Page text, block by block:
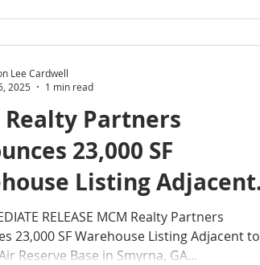
Realty Partners
23,000 SF
Listing Adjacent
Air Reserve Base
GA
RELEASE MCM Realty Partners
23,000 SF Warehouse Listing Adjacent to
Reserve Base in Smyrna, GA...
Lee Cardwell
2025
1 min read